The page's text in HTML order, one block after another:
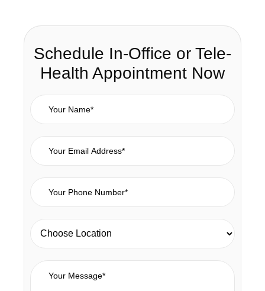
Schedule In-Office or Tele-
Health Appointment Now